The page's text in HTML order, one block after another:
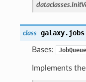
class
Bases:
Implements